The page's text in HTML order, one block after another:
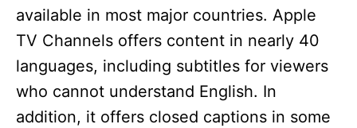
available in most major countries. Apple
TV Channels offers content in nearly 40
languages, including subtitles for viewers
who cannot understand English. In
addition, it offers closed captions in some